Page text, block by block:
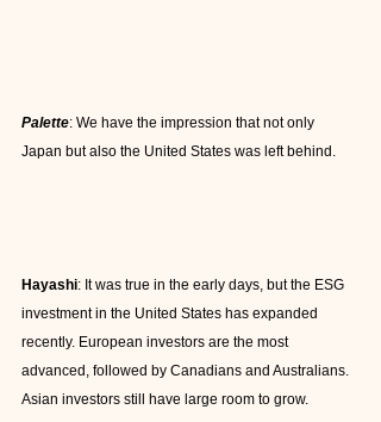
Palette: We have the impression that not only
Japan but also the United States was left behind.
Hayashi: It was true in the early days, but the ESG
investment in the United States has expanded
recently. European investors are the most
advanced, followed by Canadians and Australians.
Asian investors still have large room to grow.